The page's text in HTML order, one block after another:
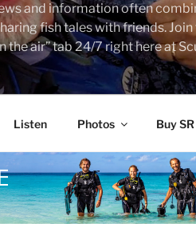
and information often
fish tales with friends.
the air” tab 24/7 right here at
Listen Photos Buy